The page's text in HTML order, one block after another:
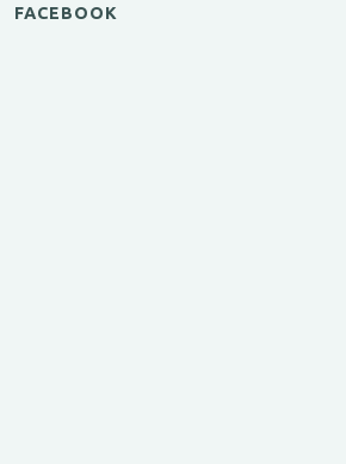
FACEBOOK